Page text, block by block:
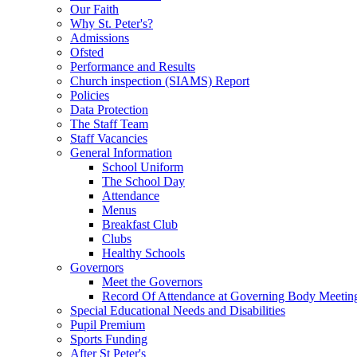
Our Faith
Why St. Peter's?
Admissions
Ofsted
Performance and Results
Church inspection (SIAMS) Report
Policies
Data Protection
The Staff Team
Staff Vacancies
General Information
School Uniform
The School Day
Attendance
Menus
Breakfast Club
Clubs
Healthy Schools
Governors
Meet the Governors
Record Of Attendance at Governing Body
Special Educational Needs and Disabilities
Pupil Premium
Sports Funding
After St Peter's